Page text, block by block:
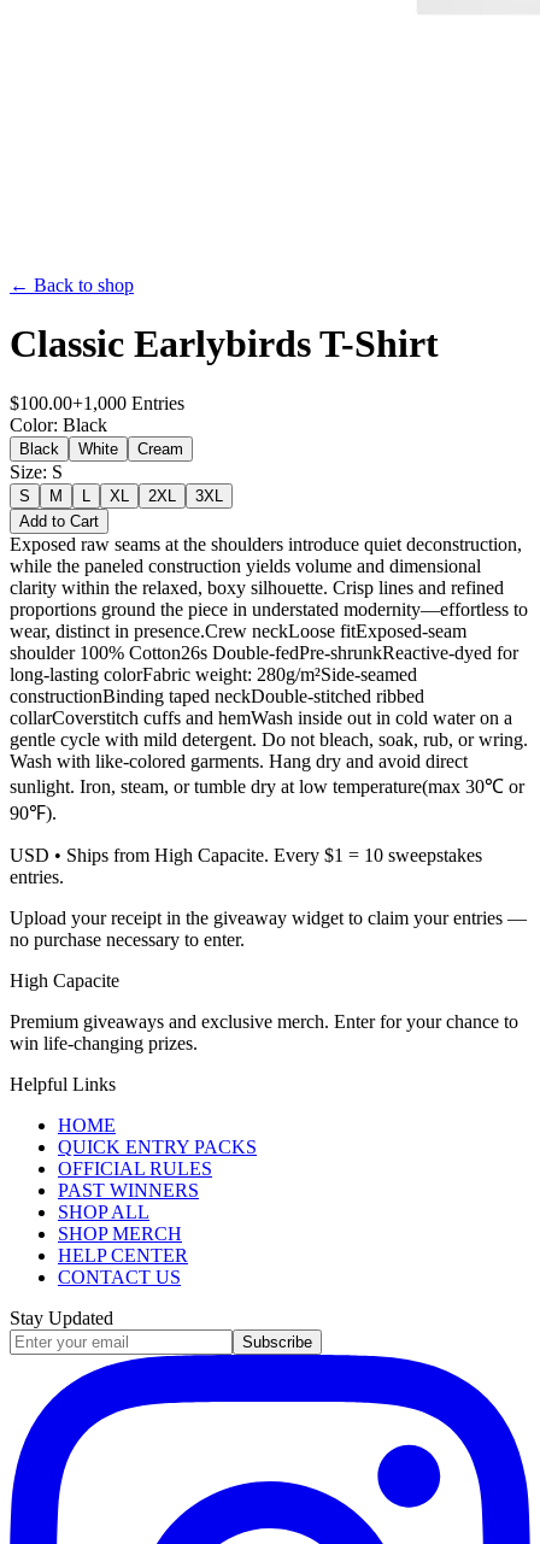
← Back to shop
Classic Earlybirds T-Shirt
$100.00+1,000 Entries
Color: Black
Black White Cream
Size: S
S M XL 2XL
3XL
Add to Cart
Exposed raw seams at the shoulders introduce quiet deconstruction,
while the paneled construction yields volume and dimensional
clarity within the relaxed, boxy silhouette. Crisp lines and refined
proportions ground the piece in understated modernity—effortless to
wear, distinct in presence.Crew neckLoose fitExposed-seam
shoulder 100% Cotton26s Double-fedPre-shrunkReactive-dyed for
long-lasting colorFabric weight: 280g/m²Side-seamed
constructionBinding taped neckDouble-stitched ribbed
collarCoverstitch cuffs and hemWash inside out in cold water on a
gentle cycle with mild detergent. Do not bleach, soak, rub, or wring.
Wash with like-colored garments. Hang dry and avoid direct
sunlight. Iron, steam, or tumble dry at low temperature(max 30℃ or
90℉).
USD • Ships from High Capacite. Every $1 = 10 sweepstakes
entries.
Upload your receipt in the giveaway widget to claim your entries —
no purchase necessary to enter.
High Capacite
Premium giveaways and exclusive merch. Enter for your chance to
win life-changing prizes.
Helpful Links
HOME
QUICK ENTRY PACKS
OFFICIAL RULES
PAST WINNERS
SHOP ALL
SHOP MERCH
HELP CENTER
CONTACT US
Stay Updated
Subscribe